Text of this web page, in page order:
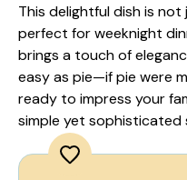
This delightful dish is
perfect for weeknight
brings a touch of
easy as pie—if pie were
ready to impress your
simple yet sophisticated